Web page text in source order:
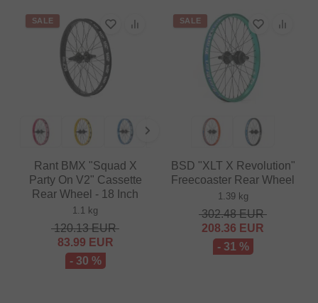
SALE
Rant BMX "Squad X
Party On V2" Cassette
Rear Wheel - 18 Inch
1.1 kg
120.13EUR
83.99 EUR
- 30 %
SALE
BSD "XLT X Revolution"
Freecoaster Rear Wheel
1.39 kg
302.48EUR
208.36 EUR
- 31 %